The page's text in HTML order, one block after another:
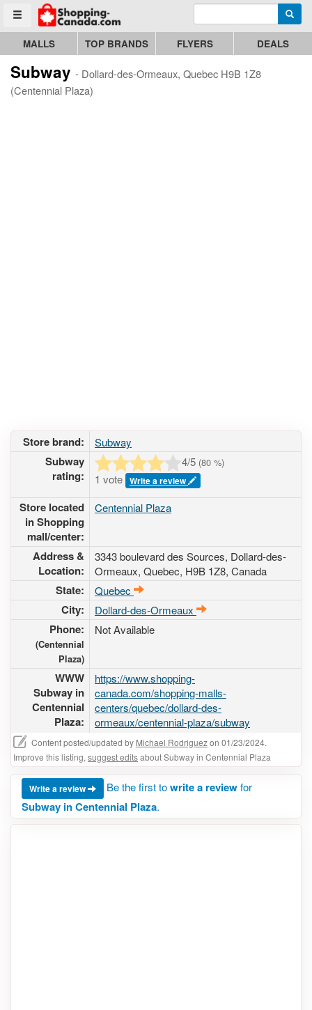
Toggle menu
Go to homepage - click to logo image Enter search query
MALLS TOP BRANDS FLYERS DEALS
Subway - Dollard-des-Ormeaux, Quebec H9B 1Z8
(Centennial Plaza)
Store brand: Subway
Subway
rating:
4/5 (80 %)
1 vote Write a review
Store located
in Shopping
mall/center:
Centennial Plaza
Address &
Location:
3343 boulevard des Sources, Dollard-des-
Ormeaux, Quebec, H9B 1Z8, Canada
State: Quebec
City: Dollard-des-Ormeaux
Phone:
(Centennial
Plaza)
Not Available
WWW
Subway in
Centennial
Plaza:
https://www.shopping-
canada.com/shopping-malls-
centers/quebec/dollard-des-
ormeaux/centennial-plaza/subway
Content posted/updated by Michael Rodriguezon 01/23/2024.
Improve this listing, suggest editsabout Subway in Centennial Plaza
Write a review Be the first towrite a reviewfor
Subway in Centennial Plaza.